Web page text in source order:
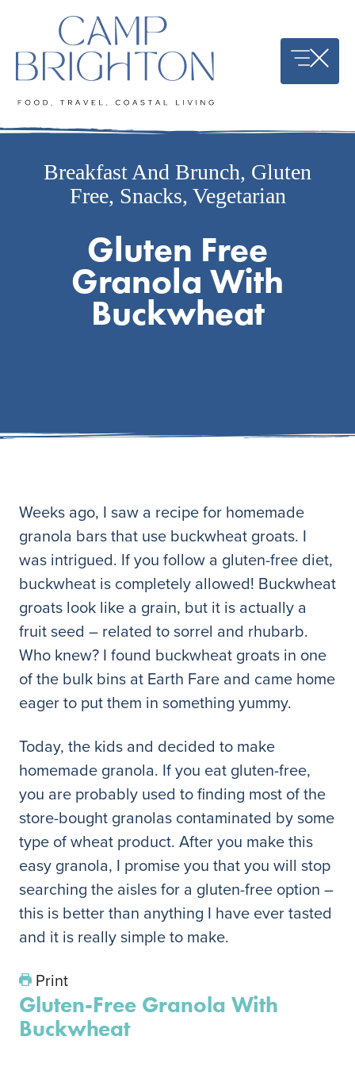
content
Breakfast And Brunch, Gluten
Free, Snacks, Vegetarian
Gluten Free
Granola With
Buckwheat
Weeks ago, I saw a recipe for homemade
granola bars that use buckwheat groats. I
was intrigued. If you follow a gluten-free diet,
buckwheat is completely allowed! Buckwheat
groats look like a grain, but it is actually a
fruit seed – related to sorrel and rhubarb.
Who knew? I found buckwheat groats in one
of the bulk bins at Earth Fare and came home
eager to put them in something yummy.
Today, the kids and decided to make
homemade granola. If you eat gluten-free,
you are probably used to finding most of the
store-bought granolas contaminated by some
type of wheat product. After you make this
easy granola, I promise you that you will stop
searching the aisles for a gluten-free option –
this is better than anything I have ever tasted
and it is really simple to make.
Print
Gluten-Free Granola With
Buckwheat